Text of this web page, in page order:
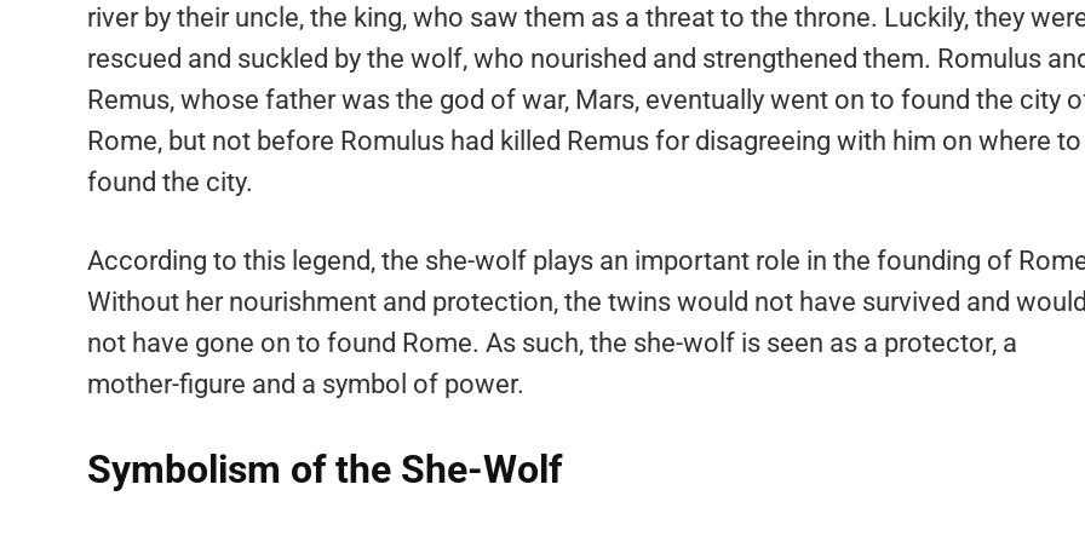
river by their uncle, the king, who saw them as a threat to the throne. Luckily, they
rescued and suckled by the wolf, who nourished and strengthened them. Romulus
Remus, whose father was the god of war, Mars, eventually went on to found the city
Rome, but not before Romulus had killed Remus for disagreeing with him on where to
found the city.
According to this legend, the she-wolf plays an important role in the founding of
Without her nourishment and protection, the twins would not have survived and would
not have gone on to found Rome. As such, the she-wolf is seen as a protector, a
mother-figure and a symbol of power.
Symbolism of the She-Wolf